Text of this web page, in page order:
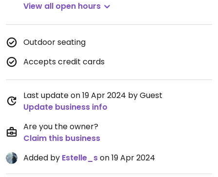
View all open hours
Outdoor seating
Accepts credit cards
Last update on 19 Apr 2024 by Guest
Update business info
Are you the owner?
Claim this business
Added by Estelle_son 19 Apr 2024